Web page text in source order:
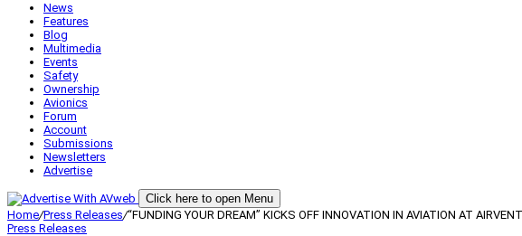
News
Features
Blog
Multimedia
Events
Safety
Ownership
Avionics
Forum
Account
Submissions
Newsletters
Advertise
Click here to open Menu
Home/Press Releases/“FUNDING YOUR DREAM” KICKS OFF INNOVATION IN AVIATION AT
Press Releases